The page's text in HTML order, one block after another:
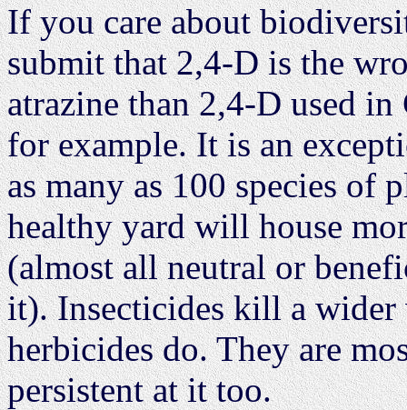
If you care about
submit that 2,4-D is the
atrazine than 2,4-D used
for example. It is an
as many as 100 species
healthy yard will house
(almost all neutral or
it). Insecticides kill a
herbicides do. They are
persistent at it too.